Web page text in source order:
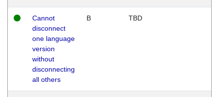
Cannot
disconnect
one language
version
without
disconnecting
all others
B TBD